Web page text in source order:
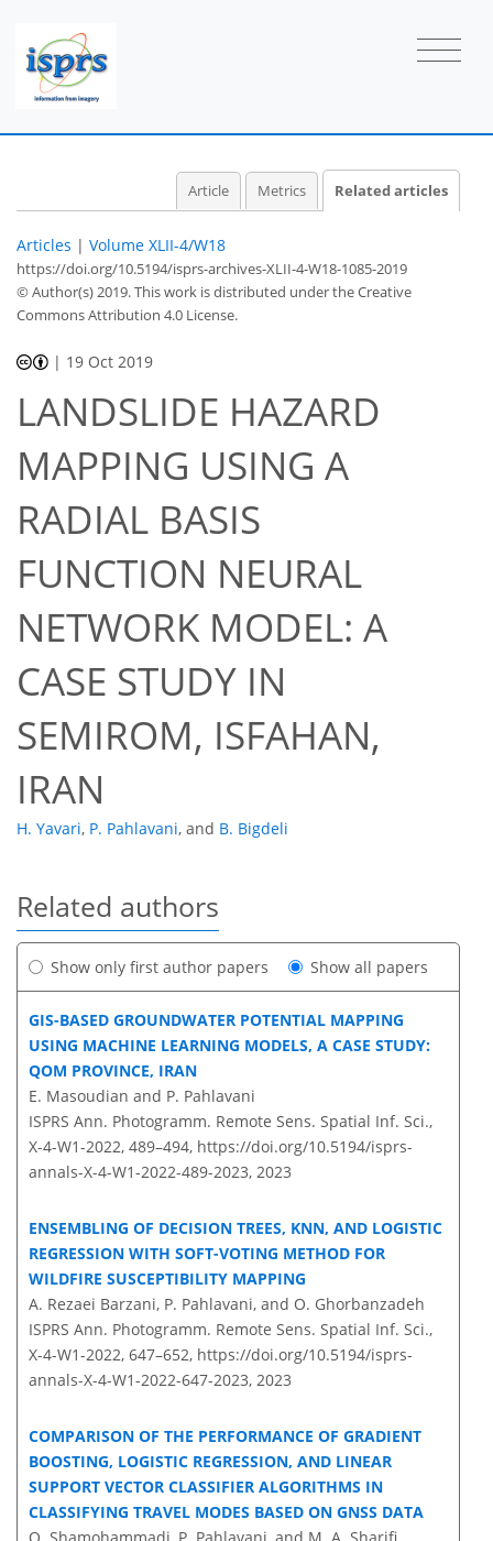
Article Metrics Related articles
Articles | Volume XLII-4/W18
https://doi.org/10.5194/isprs-archives-XLII-4-W18-1085-2019
© Author(s) 2019. This work is distributed underthe Creative
Commons Attribution 4.0 License.
| 19 Oct 2019
LANDSLIDE HAZARD
MAPPING USING A
RADIAL BASIS
FUNCTION NEURAL
NETWORK MODEL: A
CASE STUDY IN
SEMIROM, ISFAHAN,
IRAN
H. Yavari, P. Pahlavani, and B. Bigdeli
Related authors
Show only first author papers Show all papers
GIS-BASED GROUNDWATER POTENTIAL MAPPING
USING MACHINE LEARNING MODELS, A CASE STUDY:
QOM PROVINCE, IRAN
E. Masoudian and P. Pahlavani
ISPRS Ann. Photogramm. Remote Sens. Spatial Inf. Sci.,
X-4-W1-2022, 489–494, https://doi.org/10.5194/isprs-
annals-X-4-W1-2022-489-2023, 2023
ENSEMBLING OF DECISION TREES, KNN, AND LOGISTIC
REGRESSION WITH SOFT-VOTING METHOD FOR
WILDFIRE SUSCEPTIBILITY MAPPING
A. Rezaei Barzani, P. Pahlavani, and O. Ghorbanzadeh
ISPRS Ann. Photogramm. Remote Sens. Spatial Inf. Sci.,
X-4-W1-2022, 647–652, https://doi.org/10.5194/isprs-
annals-X-4-W1-2022-647-2023, 2023
COMPARISON OF THE PERFORMANCE OF GRADIENT
BOOSTING, LOGISTIC REGRESSION, AND LINEAR
SUPPORT VECTOR CLASSIFIER ALGORITHMS IN
CLASSIFYING TRAVEL MODES BASED ON GNSS DATA